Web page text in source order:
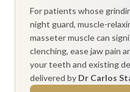
For patients whose
night guard, muscle-
masseter muscle can
clenching, ease jaw pain
your teeth and existing
delivered by Dr Carlos